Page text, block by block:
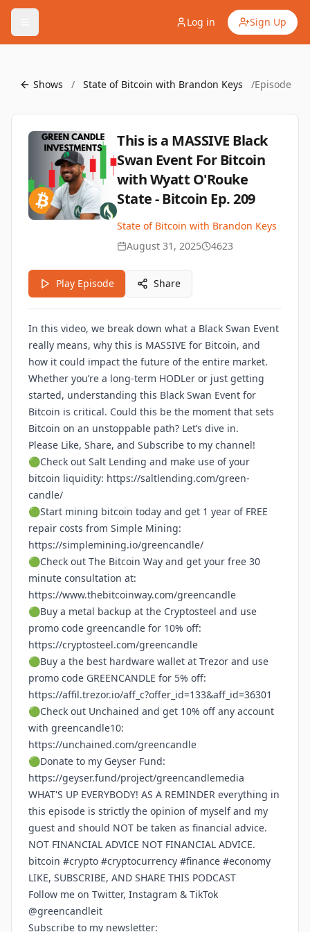
Log in Sign Up
Shows / State of Bitcoin with Brandon Keys /Episode
This is a MASSIVE Black
Swan Event For Bitcoin
with Wyatt O'Rouke
State - Bitcoin Ep. 209
State of Bitcoin with Brandon Keys
August 31, 2025
4623
Play Episode Share
In this video, we break down what a Black Swan Event
really means, why this is MASSIVE for Bitcoin, and
how it could impact the future of the entire market.
Whether you’re a long-term HODLer or just getting
started, understanding this Black Swan Event for
Bitcoin is critical. Could this be the moment that sets
Bitcoin on an unstoppable path? Let’s dive in.
Please Like, Share, and Subscribe to my channel!
🟢Check out Salt Lending and make use of your
bitcoin liquidity: https://saltlending.com/green-
candle/
🟢Start mining bitcoin today and get 1 year of FREE
repair costs from Simple Mining:
https://simplemining.io/greencandle/
🟢Check out The Bitcoin Way and get your free 30
minute consultation at:
https://www.thebitcoinway.com/greencandle
🟢Buy a metal backup at the Cryptosteel and use
promo code greencandle for 10% off:
https://cryptosteel.com/greencandle
🟢Buy a the best hardware wallet at Trezor and use
promo code GREENCANDLE for 5% off:
https://affil.trezor.io/aff_c?offer_id=133&aff_id=36301
🟢Check out Unchained and get 10% off any account
with greencandle10:
https://unchained.com/greencandle
🟢Donate to my Geyser Fund:
https://geyser.fund/project/greencandlemedia
WHAT'S UP EVERYBODY! AS A REMINDER everything in
this episode is strictly the opinion of myself and my
guest and should NOT be taken as financial advice.
NOT FINANCIAL ADVICE NOT FINANCIAL ADVICE.
bitcoin #crypto #cryptocurrency #finance #economy
LIKE, SUBSCRIBE, AND SHARE THIS PODCAST
Follow me on Twitter, Instagram & TikTok
@greencandleit
Subscribe to my newsletter: